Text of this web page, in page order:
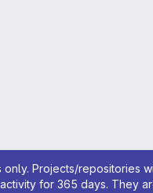
Projects/
for 365 days. They